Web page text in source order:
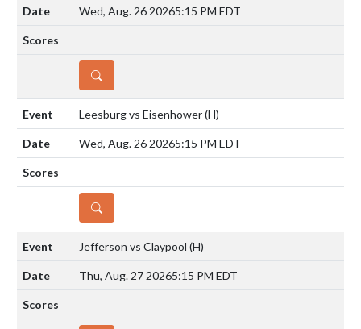
Wed, Aug. 26 20265:15 PM EDT
DETAILS
Leesburg vs Eisenhower(H)
Wed, Aug. 26 20265:15 PM EDT
DETAILS
Jefferson vs Claypool (H)
Thu, Aug. 27 20265:15 PM EDT